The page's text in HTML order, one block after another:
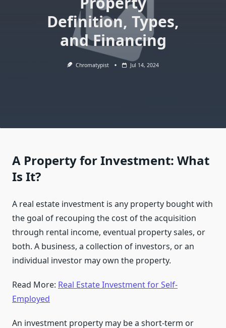
Definition, Types,
and Financing
Chromatypist Jul 14, 2024
A Property for Investment: What
Is It?
A real estate investment is any property bought with
the goal of recouping the cost of the acquisition
through rental income, eventual property sales, or
both. A business, a collection of investors, or an
individual investor may own the property.
Read More: Real Estate Investment for Self-
Employed
An investment property may be a short-term or